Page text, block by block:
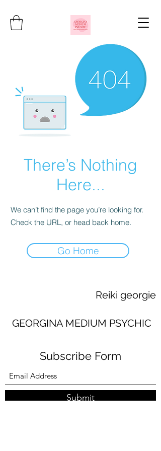
There’s Nothing
Here...
We can’t find the page you’re looking for.
Check the URL, or head back home.
Go Home
Reiki georgie
GEORGINA MEDIUM PSYCHIC
Subscribe Form
Submit